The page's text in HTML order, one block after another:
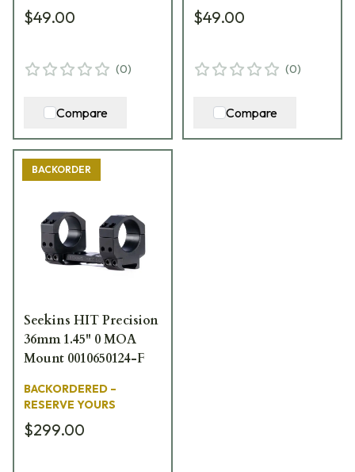
$49.00
(0)
Compare
$49.00
(0)
Compare
BACKORDER
Seekins HIT Precision
36mm 1.45" 0 MOA
Mount 0010650124-F
BACKORDERED –
RESERVE YOURS
$299.00